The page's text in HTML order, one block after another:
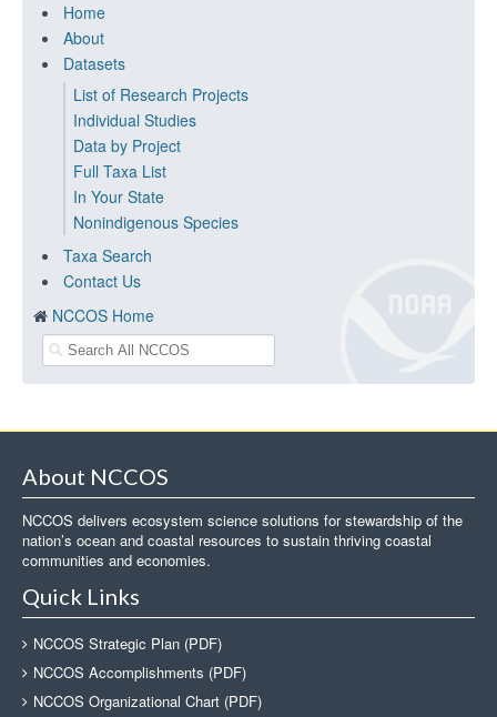
Home
About
Datasets
List of Research Projects
Individual Studies
Data by Project
Full Taxa List
In Your State
Nonindigenous Species
Taxa Search
Contact Us
NCCOS Home
About NCCOS
NCCOS delivers ecosystem science solutions for stewardship of the
nation’s ocean and coastal resources to sustain thriving coastal
communities and economies.
Quick Links
NCCOS Strategic Plan (PDF)
NCCOS Accomplishments (PDF)
NCCOS Organizational Chart (PDF)